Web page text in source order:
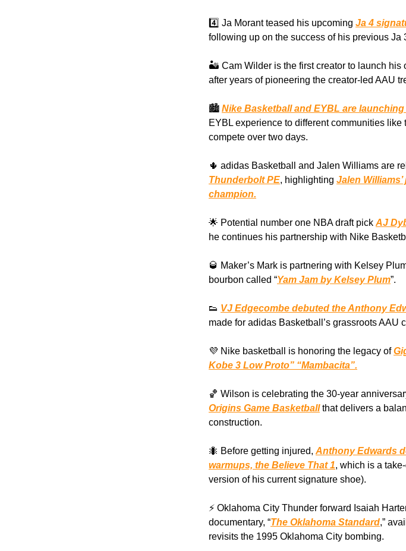
4️⃣ Ja Morant teased his upcoming Ja 4
following up on the success of his previous Ja
🏜️ Cam Wilder is the first creator to launch his
after years of pioneering the creator-led AAU
🏙️ Nike Basketball and EYBL are
EYBL experience to different communities like
compete over two days.
🌵 adidas Basketball and Jalen Williams are
Thunderbolt PE, highlighting Jalen
champion.
🌟 Potential number one NBA draft pick AJ
he continues his partnership with Nike
🥃 Maker’s Mark is partnering with Kelsey
bourbon called “Yam Jam by Kelsey Plum”.
👟 VJ Edgecombe debuted the Anthony
made for adidas Basketball’s grassroots AAU
💜 Nike basketball is honoring the legacy of
Kobe 3 Low Proto” “Mambacita”.
🏀 Wilson is celebrating the 30-year
Origins Game Basketballthat delivers a
construction.
🐜 Before getting injured, Anthony Edwards
warmups, the Believe That 1, which is a
version of his current signature shoe).
⚡️ Oklahoma City Thunder forward Isaiah
documentary, “The Oklahoma Standard,”
revisits the 1995 Oklahoma City bombing.